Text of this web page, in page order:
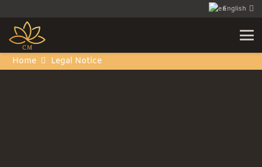
English
Home Legal Notice